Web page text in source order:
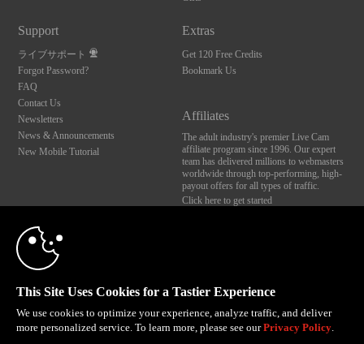
Support
ライブサポート
Forgot Password?
FAQ
Contact Us
Newsletters
News & Announcements
New Mobile Tutorial
Extras
Get 120 Free Credits
Bookmark Us
Affiliates
The adult industry's premier Live Cam
affiliate program since 1996. Our expert
team has delivered millions to webmasters
worldwide through top-performing, high-
payout offers for all types of traffic.
Click here to get started
Brought to you by VS Media, Inc., Westlake Village, CA, United States
FBP Media s.r.o. (Reg. 06483453 ), Vodickova 791/41 Nove Mesto, 110 00 Praha 1,
All persons depicted herein were at least 18 years of age at the time of photography:
© 1996 - 2026 VS3.COM, VS Media, Inc. All Rights Reserved.Privacy Policy
This Site Uses Cookies for a Tastier Experience
We use cookies to optimize your experience, analyze traffic, and deliver
more personalized service. To learn more, please see ourPrivacy Policy.